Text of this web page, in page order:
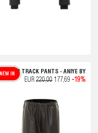
OVER TRACK PANTS - ANIYE BY
NEW IN
EUR 220,00 177,69 -19%